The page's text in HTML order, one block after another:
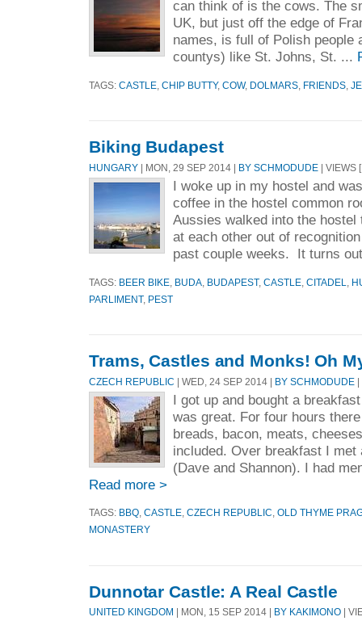
can think of is the cows. The
UK, but just off the edge of
names, is full of Polish people
countys) like St. Johns, St. ...
TAGS: CASTLE CHIP BUTTY, COW, DOLMARS FRIENDS
Biking Budapest
HUNGARY | MON, 29 SEP 2014 | BY SCHMODUDE | VIEWS
I woke up in my hostel and
coffee in the hostel common
Aussies walked into the
at each other out of
past couple weeks. It turns
TAGS: BEER BIKE BUDA BUDAPEST, CASTLE CITADEL
PARLIMENT, PEST
Trams, Castles and Monks! Oh
CZECH REPUBLIC | WED, 24 SEP 2014 | BY SCHMODUDE |
I got up and bought a
was great. For four hours
breads, bacon, meats,
included. Over breakfast I met
(Dave and Shannon). I had
Read more >
TAGS: BBQ CASTLE CZECH REPUBLIC OLD THYME
MONASTERY
Dunnotar Castle: A Real Castle
UNITED KINGDOM | MON, 15 SEP 2014 | BY KAKIMONO |